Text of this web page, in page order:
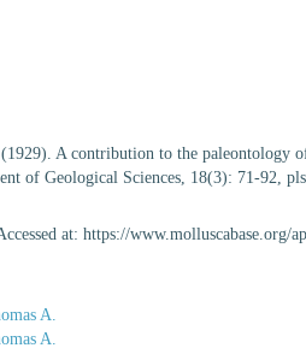
A contribution to the paleontology
of Geological Sciences, 18(3): 71-92,
at: https://www.molluscabase.org/
A.
A.